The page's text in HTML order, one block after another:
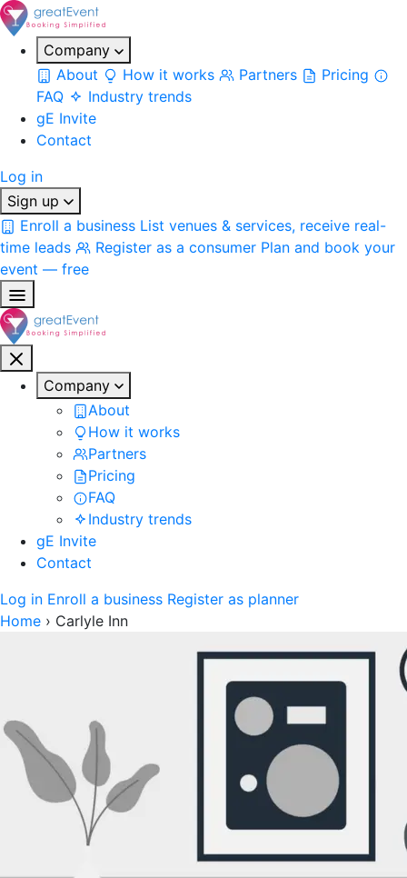
Company
About
How it works Partners
Pricing
FAQ
Industry trends
gE Invite
Contact
Log in
Sign up
Enroll a business List venues & services, receive real-
time leads
Register as a consumer Plan and book your
event — free
Company
About
How it works
Partners
Pricing
FAQ
Industry trends
gE Invite
Contact
Log in Enroll a business Register as planner
Home › Carlyle Inn